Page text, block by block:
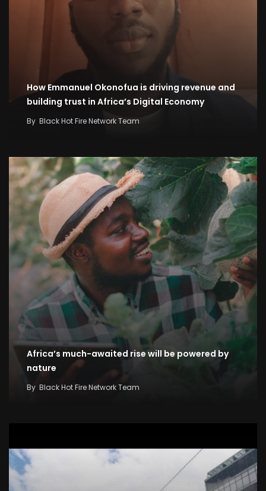
How Emmanuel Okonofua is driving revenue and
building trust in Africa’s Digital Economy
By Black Hot Fire Network Team
Africa’s much-awaited rise will be powered by
nature
By Black Hot Fire Network Team